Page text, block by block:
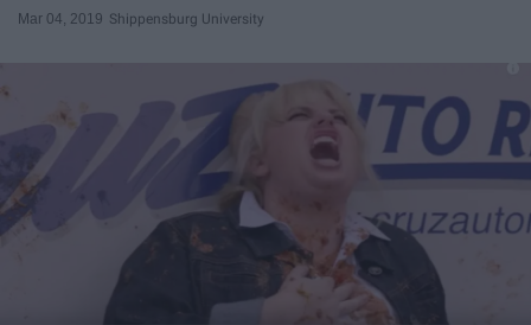
Mar 04, 2019 Shippensburg University